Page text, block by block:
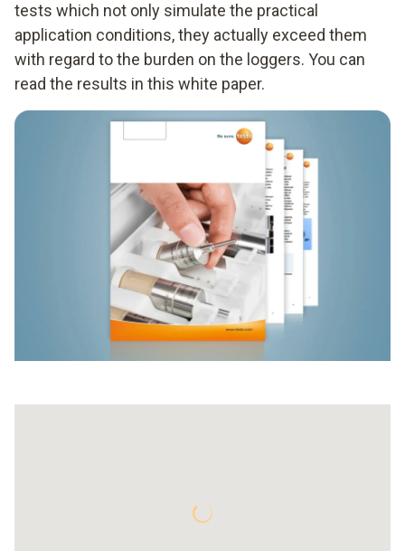
tests which not only simulate the practical
application conditions, they actually exceed them
with regard to the burden on the loggers. You can
read the results in this white paper.